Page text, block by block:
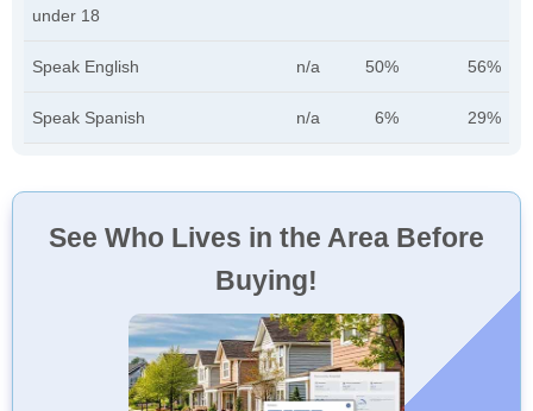
under 18
Speak English n/a 50% 56%
Speak Spanish n/a 6% 29%
See Who Lives in the Area Before
Buying!